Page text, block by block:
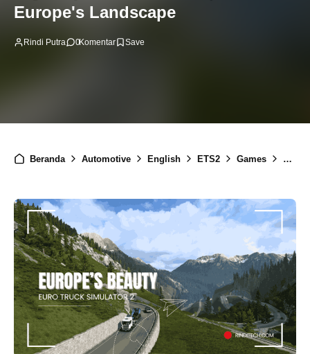
Europe's Landscape
Rindi Putra 0Komentar
Beranda Automotive English ETS2 Games News